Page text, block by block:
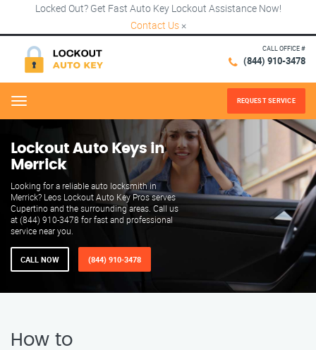
Locked Out? Get Fast Auto Key Lockout Assistance Now!
Contact Us ×
CALL OFFICE #
(844) 910-3478
Menu REQUEST SERVICE
Lockout Auto Keys in
Merrick
Looking for a reliable auto locksmith in
Merrick? Leos Lockout Auto Key Pros serves
Cupertino and the surrounding areas. Call us
at (844) 910-3478 for fast and professional
service near you.
CALL NOW (844) 910-3478
How to